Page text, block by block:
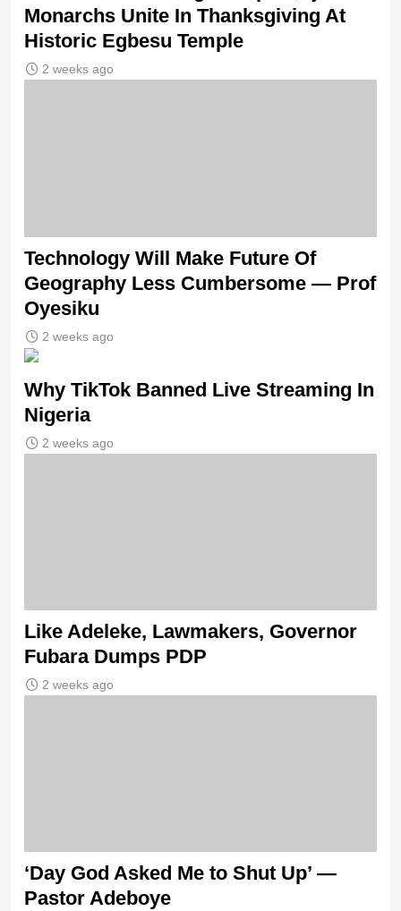
Monarchs Unite In Thanksgiving At
Historic Egbesu Temple
2 weeks ago
Technology Will Make Future Of
Geography Less Cumbersome — Prof
Oyesiku
2 weeks ago
Why TikTok Banned Live Streaming In
Nigeria
2 weeks ago
Like Adeleke, Lawmakers, Governor
Fubara Dumps PDP
2 weeks ago
‘Day God Asked Me to Shut Up’ —
Pastor Adeboye